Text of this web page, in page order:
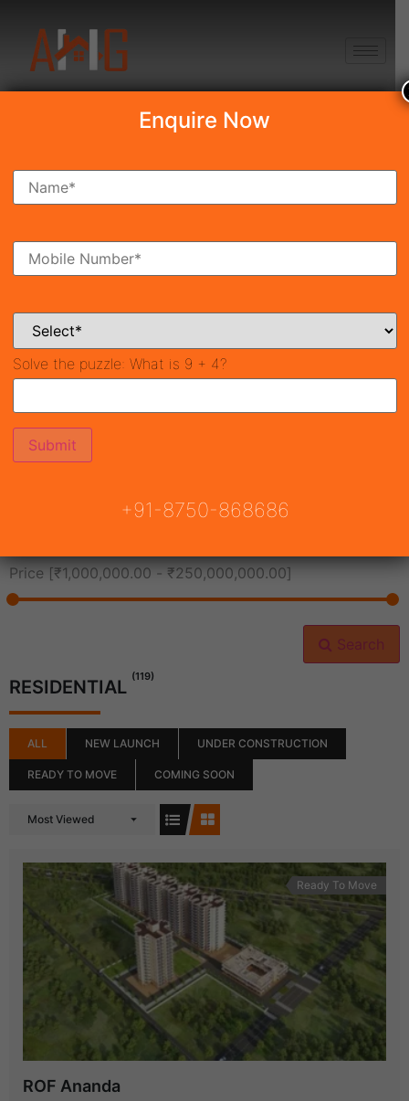
Search Property
Ready To Move Coming Soon
Price [₹1,000,000.00 - ₹250,000,000.00]
Search
RESIDENTIAL (119)
ALL NEW LAUNCH UNDER CONSTRUCTION
READY TO MOVE COMING SOON
Most Viewed
Ready To Move
ROF Ananda
Enquire Now
Solve the puzzle: What is 9 + 4?
+91-8750-868686